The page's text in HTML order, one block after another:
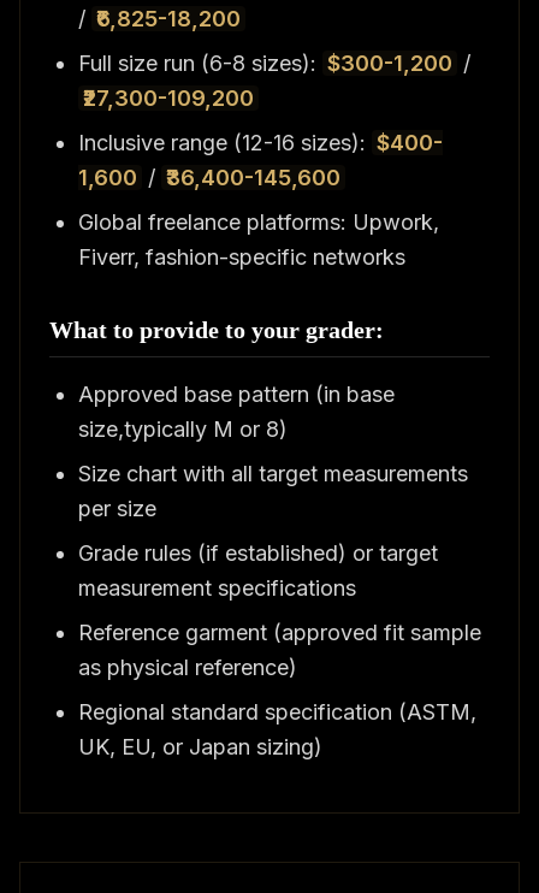
/ ₹6,825-18,200
Full size run (6-8 sizes): $300-1,200 /
₹27,300-109,200
Inclusive range (12-16 sizes): $400-
1,600 / ₹36,400-145,600
Global freelance platforms: Upwork,
Fiverr, fashion-specific networks
What to provide to your grader:
Approved base pattern (in base
size,typically M or 8)
Size chart with all target measurements
per size
Grade rules (if established) or target
measurement specifications
Reference garment (approved fit sample
as physical reference)
Regional standard specification (ASTM,
UK, EU, or Japan sizing)